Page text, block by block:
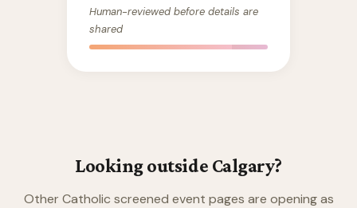
Human-reviewed before details are
shared
Looking outside Calgary?
Other Catholic screened event pages are opening as